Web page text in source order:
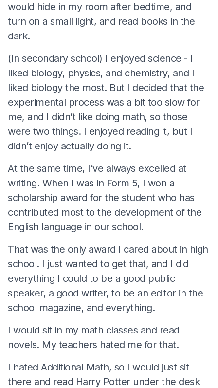
would hide in my room after bedtime, and
turn on a small light, and read books in the
dark.
(In secondary school) I enjoyed science - I
liked biology, physics, and chemistry, and I
liked biology the most. But I decided that the
experimental process was a bit too slow for
me, and I didn’t like doing math, so those
were two things. I enjoyed reading it, but I
didn’t enjoy actually doing it.
At the same time, I’ve always excelled at
writing. When I was in Form 5, I won a
scholarship award for the student who has
contributed most to the development of the
English language in our school.
That was the only award I cared about in high
school. I just wanted to get that, and I did
everything I could to be a good public
speaker, a good writer, to be an editor in the
school magazine, and everything.
I would sit in my math classes and read
novels. My teachers hated me for that.
I hated Additional Math, so I would just sit
there and read Harry Potter under the desk